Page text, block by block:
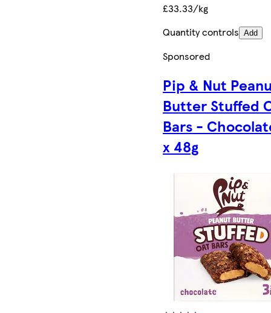
£33.33/kg
Quantity controls Add
Sponsored
Pip & Nut
Butter Stuffed
Bars -
x 48g